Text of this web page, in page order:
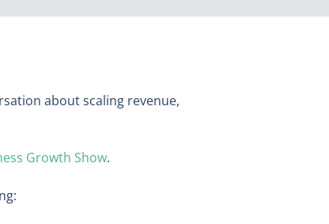
about scaling revenue,
Growth Show.